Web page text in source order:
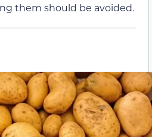
them should be avoided.